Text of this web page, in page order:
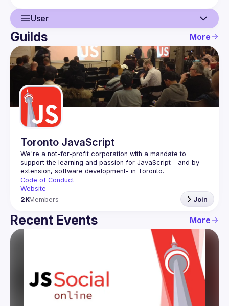
User
User
Events
Guilds
Guilds More
Toronto JavaScript
We're a not-for-profit corporation with a mandate to
support the learning and passion for JavaScript - and by
Code of Conduct
Website
2KMembers Join
Recent Events More